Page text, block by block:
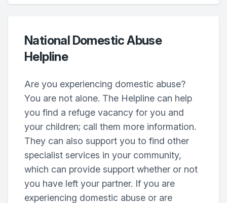
National Domestic Abuse
Helpline
Are you experiencing domestic abuse?
You are not alone. The Helpline can help
you find a refuge vacancy for you and
your children; call them more information.
They can also support you to find other
specialist services in your community,
which can provide support whether or not
you have left your partner. If you are
experiencing domestic abuse or are